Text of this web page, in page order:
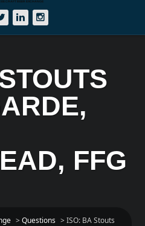
FFG
>Questions >ISO: BA Stouts